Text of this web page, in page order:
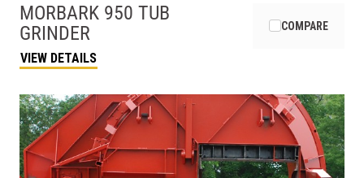
MORBARK 950 TUB
GRINDER
VIEW DETAILS
COMPARE